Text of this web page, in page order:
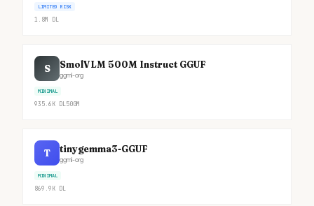
LIMITED RISK
1.8M DL
S SmolVLM 500M Instruct GGUF
ggml-org
MINIMAL
935.6K DL500M
T tinygemma3-GGUF
ggml-org
MINIMAL
869.9K DL